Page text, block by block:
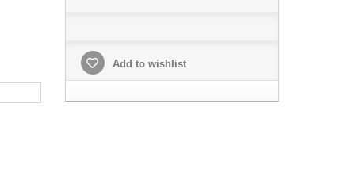
Add to wishlist